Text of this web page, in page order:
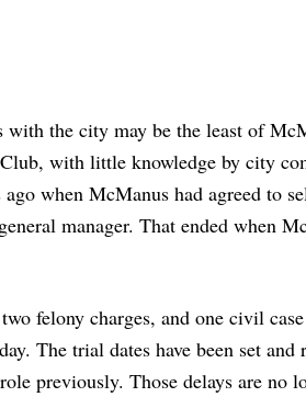
the city may be the least of
with little knowledge by city
when McManus had agreed to
manager. That ended when
felony charges, and one civil
The trial dates have been set and
previously. Those delays are no